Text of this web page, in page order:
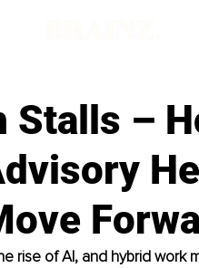
Stalls –
rise of AI, and hybrid work